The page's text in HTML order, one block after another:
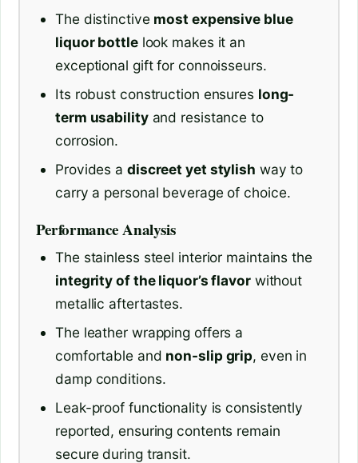
The distinctive most expensive blue
liquor bottlelook makes it an
exceptional gift for connoisseurs.
Its robust construction ensures long-
term usabilityand resistance to
corrosion.
Provides a discreet yet stylish way to
carry a personal beverage of choice.
Performance Analysis
The stainless steel interior maintains the
integrity of the liquor’s flavorwithout
metallic aftertastes.
The leather wrapping offers a
comfortable and non-slip grip, even in
damp conditions.
Leak-proof functionality is consistently
reported, ensuring contents remain
secure during transit.